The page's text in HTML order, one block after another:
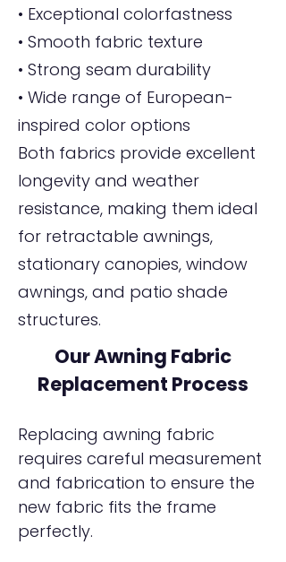
• Exceptional colorfastness
• Smooth fabric texture
• Strong seam durability
• Wide range of European-
inspired color options
Both fabrics provide excellent
longevity and weather
resistance, making them ideal
for retractable awnings,
stationary canopies, window
awnings, and patio shade
structures.
Our Awning Fabric
Replacement Process
Replacing awning fabric
requires careful measurement
and fabrication to ensure the
new fabric fits the frame
perfectly.